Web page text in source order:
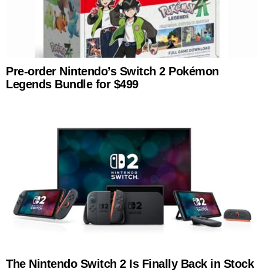
Pre-order Nintendo’s Switch 2 Pokémon
Legends Bundle for $499
The Nintendo Switch 2 Is Finally Back in Stock